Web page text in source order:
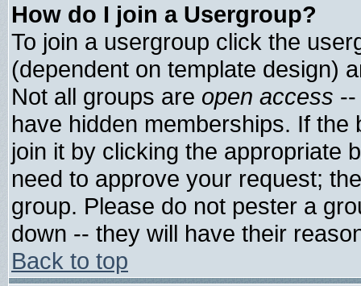
How do I join a Usergroup?
To join a usergroup click the
(dependent on template design)
Not all groups are open access
have hidden memberships. If
join it by clicking the appropriate
need to approve your request;
group. Please do not pester a
down -- they will have their
Back to top